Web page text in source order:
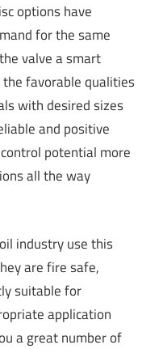
options have
for the same
valve a smart
favorable qualities
with desired sizes
and positive
potential more
all the way
industry use this
are fire safe,
suitable for
application
a great number of